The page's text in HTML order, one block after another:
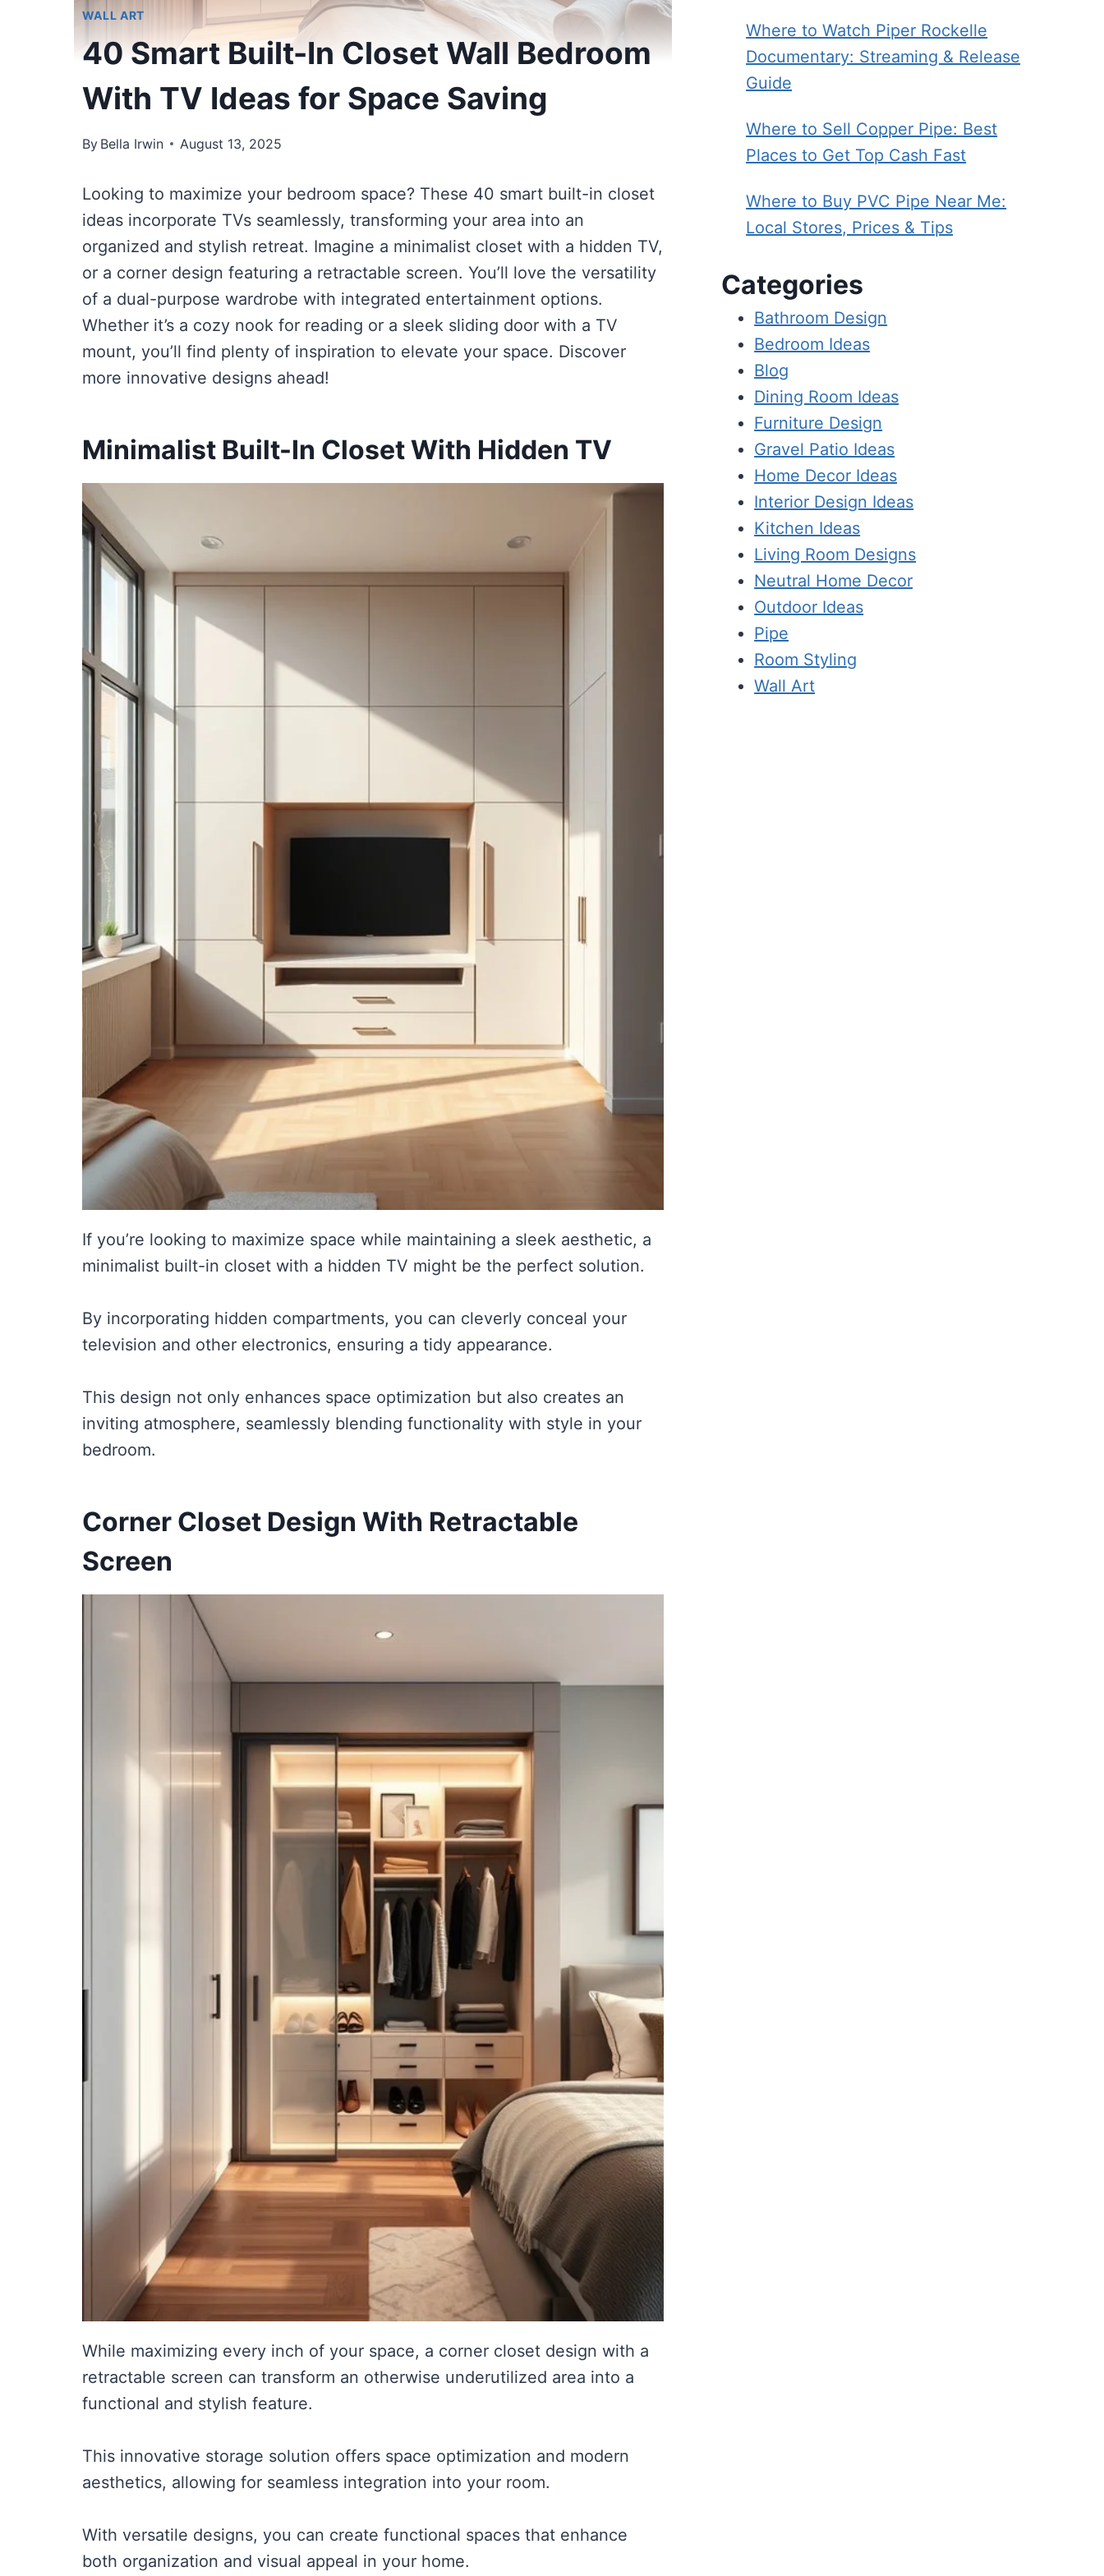
WALL ART
40 Smart Built-In Closet Wall Bedroom
With TV Ideas for Space Saving
By Bella Irwin August 13, 2025
Looking to maximize your bedroom space? These 40 smart built-in closet
ideas incorporate TVs seamlessly, transforming your area into an
organized and stylish retreat. Imagine a minimalist closet with a hidden TV,
or a corner design featuring a retractable screen. You’ll love the versatility
of a dual-purpose wardrobe with integrated entertainment options.
Whether it’s a cozy nook for reading or a sleek sliding door with a TV
mount, you’ll find plenty of inspiration to elevate your space. Discover
more innovative designs ahead!
Minimalist Built-In Closet With Hidden TV
If you’re looking to maximize space while maintaining a sleek aesthetic, a
minimalist built-in closet with a hidden TV might be the perfect solution.
By incorporating hidden compartments, you can cleverly conceal your
television and other electronics, ensuring a tidy appearance.
This design not only enhances space optimization but also creates an
inviting atmosphere, seamlessly blending functionality with style in your
bedroom.
Corner Closet Design With Retractable
Screen
While maximizing every inch of your space, a corner closet design with a
retractable screen can transform an otherwise underutilized area into a
functional and stylish feature.
This innovative storage solution offers space optimization and modern
aesthetics, allowing for seamless integration into your room.
With versatile designs, you can create functional spaces that enhance
both organization and visual appeal in your home.
Where to Watch Piper Rockelle
Documentary: Streaming & Release
Guide
Where to Sell Copper Pipe: Best
Places to Get Top Cash Fast
Where to Buy PVC Pipe Near Me:
Local Stores, Prices & Tips
Categories
Bathroom Design
Bedroom Ideas
Blog
Dining Room Ideas
Furniture Design
Gravel Patio Ideas
Home Decor Ideas
Interior Design Ideas
Kitchen Ideas
Living Room Designs
Neutral Home Decor
Outdoor Ideas
Pipe
Room Styling
Wall Art